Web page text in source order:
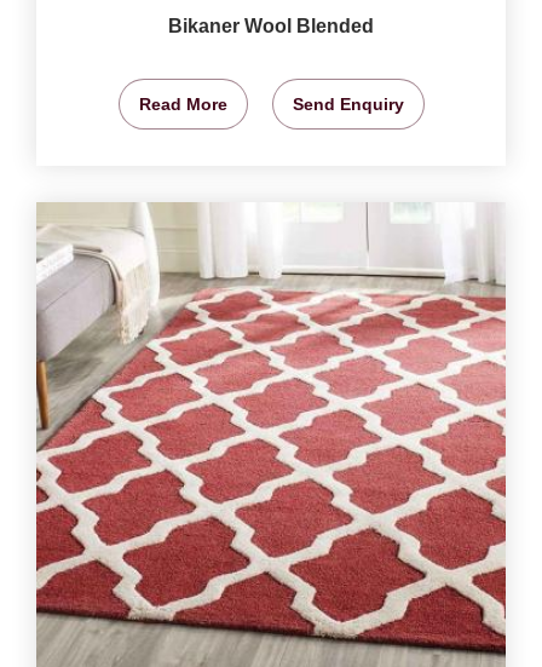
Bikaner Wool Blended
Read More Send Enquiry